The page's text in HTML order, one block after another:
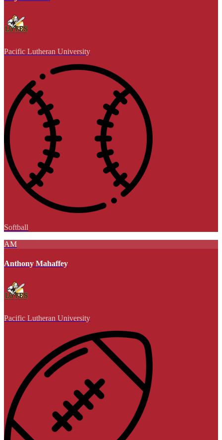
Pacific Lutheran University
Softball
AM
Anthony Mahaffey
Pacific Lutheran University